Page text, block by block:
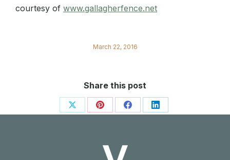
courtesy of www.gallagherfence.net
March 22, 2016
Share this post
Share Share
Pinterest
Share
Facebook
Share